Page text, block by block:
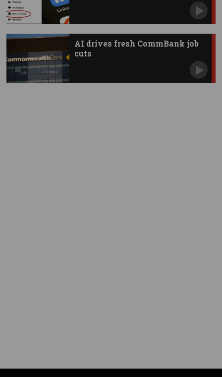
AI drives fresh CommBank job
cuts